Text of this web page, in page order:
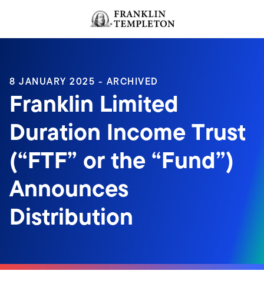
Header menu toggle
8 JANUARY 2025 - ARCHIVED
Franklin Limited
Duration Income Trust
(“FTF” or the “Fund”)
Announces
Distribution